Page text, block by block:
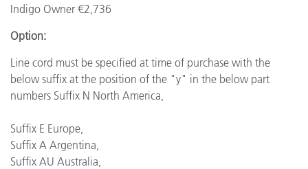
Indigo Owner €2,736
Option:
Line cord must be specified at time of purchase with the
below suffix at the position of the "y" in the below part
numbers Suffix N North America,
Suffix E Europe,
Suffix A Argentina,
Suffix AU Australia,